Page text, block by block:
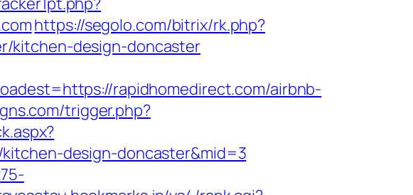
https://segolo.com/bitrix/rk.php?
kitchen-design-doncaster
rapidhomedirect.com/airbnb-
trigger.php?
design-doncaster&mid=3